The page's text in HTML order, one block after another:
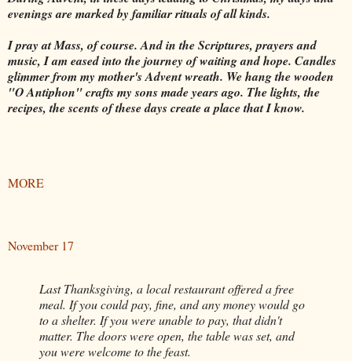
evenings are marked by familiar rituals of all kinds.
I pray at Mass, of course. And in the Scriptures, prayers and
music, I am eased into the journey of waiting and hope. Candles
glimmer from my mother's Advent wreath. We hang the wooden
"O Antiphon" crafts my sons made years ago. The lights, the
recipes, the scents of these days create a place that I know.
MORE
November 17
Last Thanksgiving, a local restaurant offered a free
meal. If you could pay, fine, and any money would go
to a shelter. If you were unable to pay, that didn't
matter. The doors were open, the table was set, and
you were welcome to the feast.